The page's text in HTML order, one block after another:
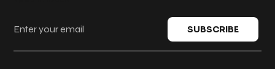
SUBSCRIBE